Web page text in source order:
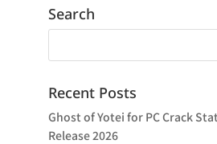
Search
Recent Posts
Ghost of Yotei for PC Crack
Release 2026